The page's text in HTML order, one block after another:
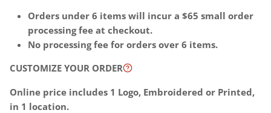
Orders under 6 items will incur a $65 small order
processing fee at checkout.
No processing fee for orders over 6 items.
CUSTOMIZE YOUR ORDER
Online price includes 1 Logo, Embroidered or Printed,
in 1 location.
Choose
decoration
location
1
location
is
Optional
Extras
additional
charges
will